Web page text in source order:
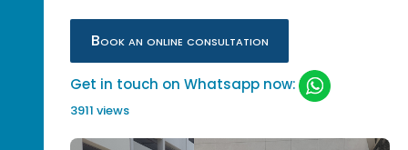
Book an online consultation
Get in touch on Whatsapp now:
3911 views